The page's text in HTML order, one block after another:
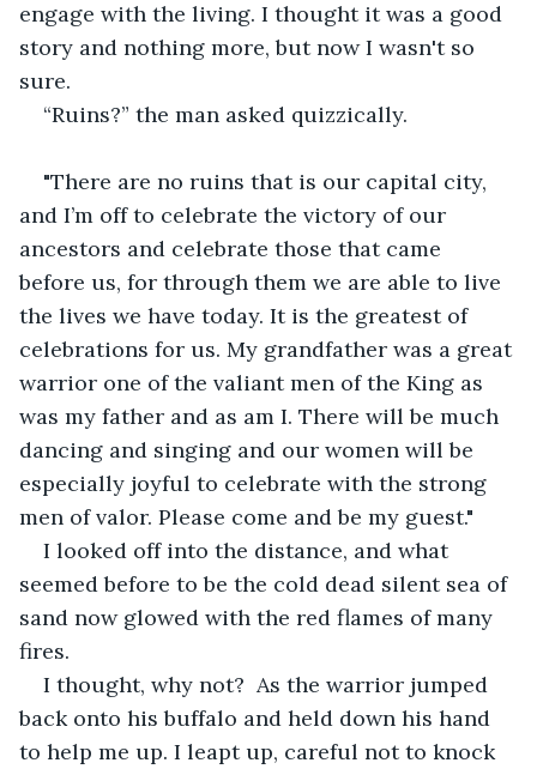
engage with the living. I thought it was a good
story and nothing more, but now I wasn't so
sure.
“Ruins?” the man asked quizzically.
"There are no ruins that is our capital city,
and I’m off to celebrate the victory of our
ancestors and celebrate those that came
before us, for through them we are able to live
the lives we have today. It is the greatest of
celebrations for us. My grandfather was a great
warrior one of the valiant men of the King as
was my father and as am I. There will be much
dancing and singing and our women will be
especially joyful to celebrate with the strong
men of valor. Please come and be my guest."
I looked off into the distance, and what
seemed before to be the cold dead silent sea of
sand now glowed with the red flames of many
fires.
I thought, why not?  As the warrior jumped
back onto his buffalo and held down his hand
to help me up. I leapt up, careful not to knock